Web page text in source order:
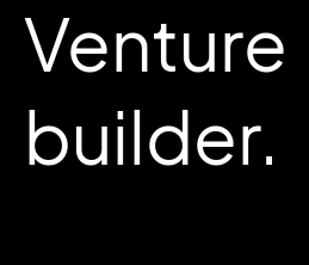
Venture
builder.